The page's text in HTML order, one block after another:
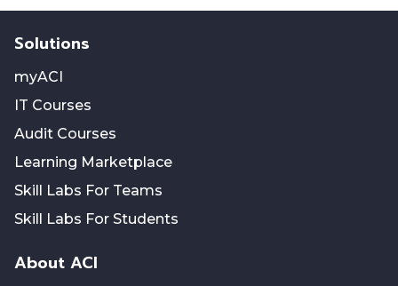
Solutions
myACI
IT Courses
Audit Courses
Learning Marketplace
Skill Labs For Teams
Skill Labs For Students
About ACI